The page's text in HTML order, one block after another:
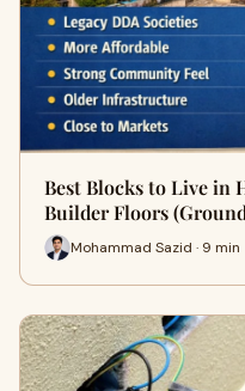
Best Blocks to Live in
Builder Floors
Mohammad Sazid · 9 min